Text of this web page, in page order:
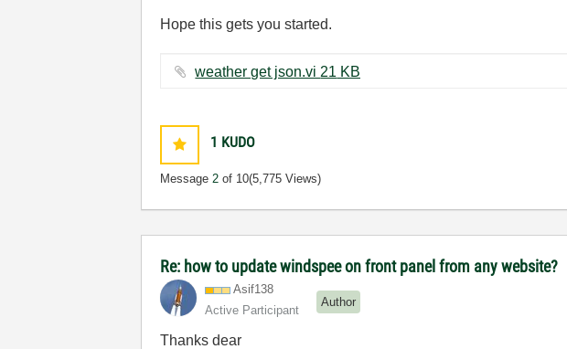
Hope this gets you started.
weather get json.vi ‏21 KB
1 KUDO
Message2 of 10(5,775 Views)
Re: how to update windspee on front panel from any website?
Asif138
Active Participant
Author
Thanks dear